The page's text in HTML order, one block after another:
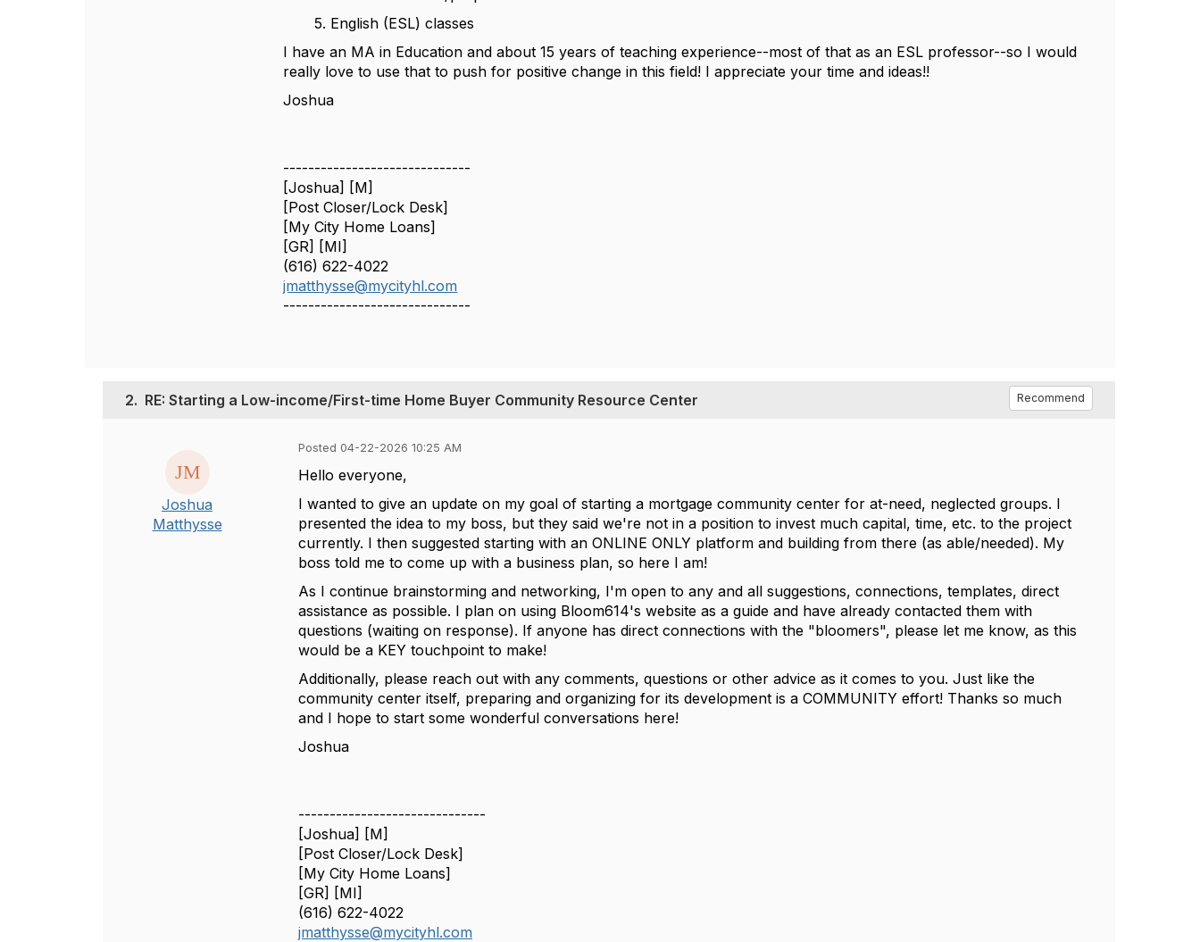
5. English (ESL) classes
I have an MA in Education and about 15 years of teaching experience--most of that as an ESL professor--so I would
really love to use that to push for positive change in this field! I appreciate your time and ideas!!
Joshua
------------------------------
[Joshua] [M]
[Post Closer/Lock Desk]
[My City Home Loans]
[GR] [MI]
(616) 622-4022
jmatthysse@mycityhl.com
------------------------------
2. RE: Starting a Low-income/First-time Home Buyer Community Resource Center Recommend
Joshua
Matthysse
Posted 04-22-2026 10:25 AM
Hello everyone,
I wanted to give an update on my goal of starting a mortgage community center for at-need, neglected groups. I
presented the idea to my boss, but they said we're not in a position to invest much capital, time, etc. to the project
currently. I then suggested starting with an ONLINE ONLY platform and building from there (as able/needed). My
boss told me to come up with a business plan, so here I am!
As I continue brainstorming and networking, I'm open to any and all suggestions, connections, templates, direct
assistance as possible. I plan on using Bloom614's website as a guide and have already contacted them with
questions (waiting on response). If anyone has direct connections with the "bloomers", please let me know, as this
would be a KEY touchpoint to make!
Additionally, please reach out with any comments, questions or other advice as it comes to you. Just like the
community center itself, preparing and organizing for its development is a COMMUNITY effort! Thanks so much
and I hope to start some wonderful conversations here!
Joshua
------------------------------
[Joshua] [M]
[Post Closer/Lock Desk]
[My City Home Loans]
[GR] [MI]
(616) 622-4022
jmatthysse@mycityhl.com